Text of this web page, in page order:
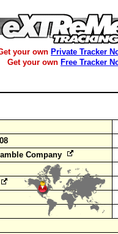
your own Private Tracker
Get your own Free Tracker
Company